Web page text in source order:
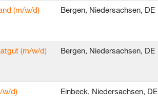
(m/w/d) Bergen, Niedersachsen, DE
(m/w/d) Bergen, Niedersachsen, DE
w/d) Einbeck, Niedersachsen, DE